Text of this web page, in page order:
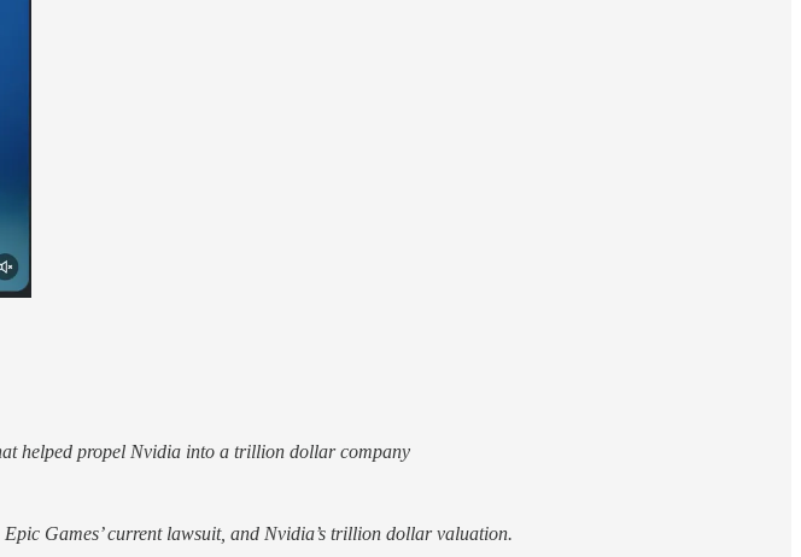
helped propel Nvidia into a trillion dollar company
Games’ current lawsuit, and Nvidia’s trillion dollar valuation.